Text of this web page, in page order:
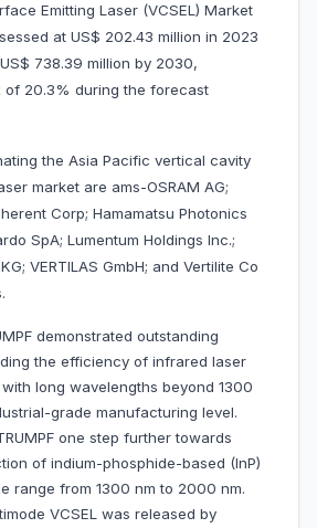
Emitting Laser (VCSEL) Market
at US$ 202.43 million in 2023
738.39 million by 2030,
of 20.3% during the forecast
the Asia Pacific vertical cavity
market are ams-OSRAM AG;
Corp; Hamamatsu Photonics
SpA; Lumentum Holdings Inc.;
VERTILAS GmbH; and Vertilite Co
demonstrated outstanding
the efficiency of infrared laser
long wavelengths beyond 1300
grade manufacturing level.
one step further towards
of indium-phosphide-based (InP)
range from 1300 nm to 2000 nm.
VCSEL was released by